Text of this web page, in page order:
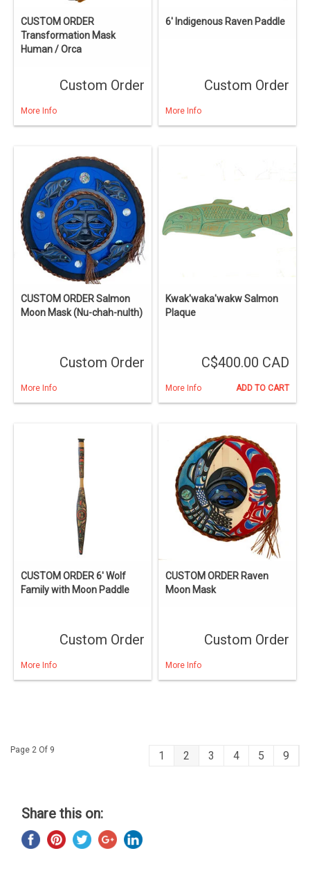
CUSTOM ORDER
Transformation Mask
Human / Orca
Custom Order
More Info
6' Indigenous Raven Paddle
Custom Order
More Info
CUSTOM ORDER Salmon
Moon Mask (Nu-chah-nulth)
Custom Order
More Info
Kwak'waka'wakw Salmon
Plaque
C$400.00 CAD
More Info ADD TO CART
CUSTOM ORDER 6' Wolf
Family with Moon Paddle
Custom Order
More Info
CUSTOM ORDER Raven
Moon Mask
Custom Order
More Info
Page 2 Of 9 1 2 3 4 5 9
Share this on: